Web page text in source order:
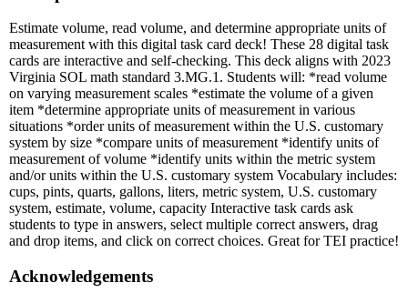
Estimate volume, read volume, and determine appropriate units of
measurement with this digital task card deck! These 28 digital task
cards are interactive and self-checking. This deck aligns with 2023
Virginia SOL math standard 3.MG.1. Students will: *read volume
on varying measurement scales *estimate the volume of a given
item *determine appropriate units of measurement in various
situations *order units of measurement within the U.S. customary
system by size *compare units of measurement *identify units of
measurement of volume *identify units within the metric system
and/or units within the U.S. customary system Vocabulary includes:
cups, pints, quarts, gallons, liters, metric system, U.S. customary
system, estimate, volume, capacity Interactive task cards ask
students to type in answers, select multiple correct answers, drag
and drop items, and click on correct choices. Great for TEI practice!
Acknowledgements